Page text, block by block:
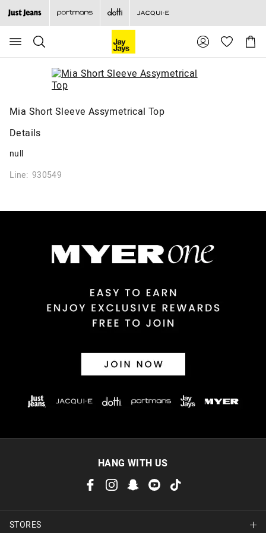
Search
Suggested
site
content
search
history
Cart
Mia Short Sleeve Assymetrical Top
Details
null
Line: 930549
HANG WITH US
STORES